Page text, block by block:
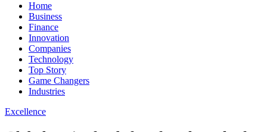
Home
Business
Finance
Innovation
Companies
Technology
Top Story
Game Changers
Industries
Excellence